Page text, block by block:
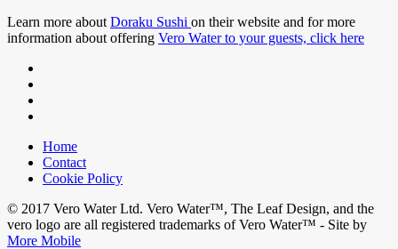
Learn more about Doraku Sushi on their website and for more
information about offering Vero Water to your guests, click here
Home
Contact
Cookie Policy
© 2017 Vero Water Ltd. Vero Water™, The Leaf Design, and the
vero logo are all registered trademarks of Vero Water™ - Site by
More Mobile